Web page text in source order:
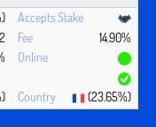
14.90%
(23.65%)